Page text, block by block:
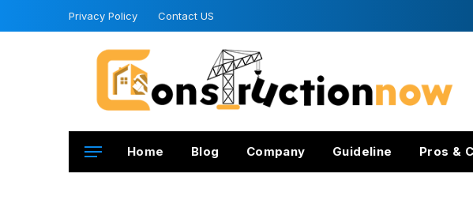
Privacy Policy Contact US
Home Blog Company Guideline Pros &